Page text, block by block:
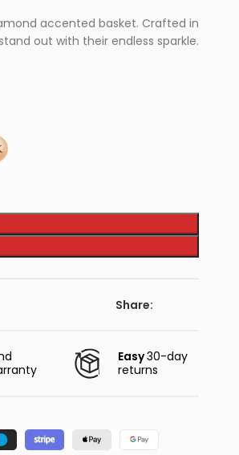
accented basket. Crafted in
out with their endless sparkle.
Share:
Easy30-day
returns